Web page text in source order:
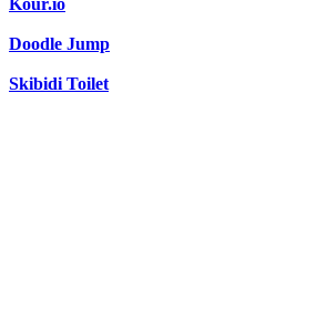
Doodle Jump
Skibidi Toilet